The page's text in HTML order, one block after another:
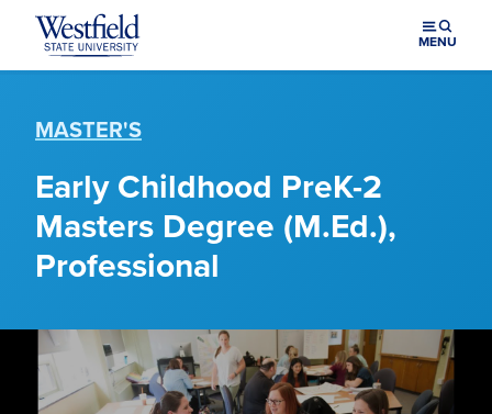
Skip to main content
MENU
Early Childhood PreK-2
Masters Degree (M.Ed.),
Professional
MASTER'S
Play video: Master of Education at Westfield State